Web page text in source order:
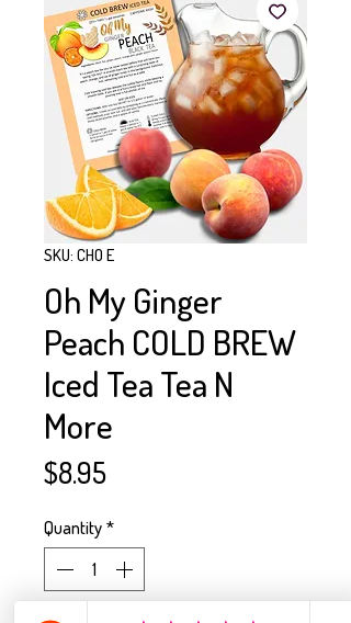
SKU: CHO E
Oh My Ginger
Peach COLD BREW
Iced Tea Tea N
More
$8.95Price
Quantity *